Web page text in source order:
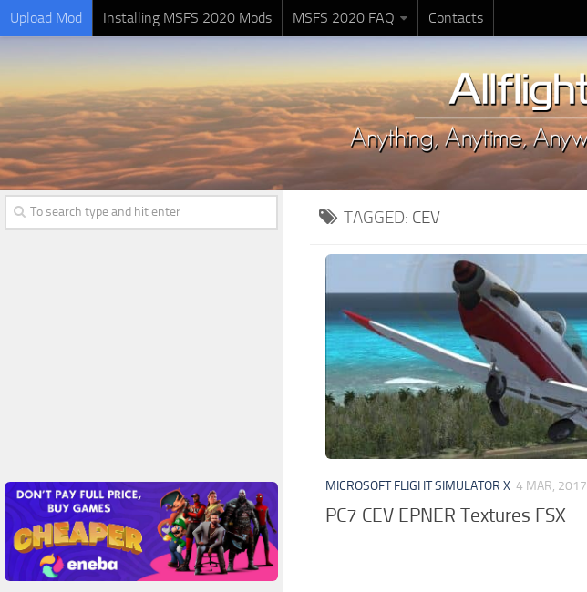
Upload Mod Installing MSFS 2020 Mods MSFS 2020 FAQ Contacts
TAGGED: CEV
MICROSOFT FLIGHT SIMULATOR X 4 MAR, 2017
PC7 CEV EPNER Textures FSX